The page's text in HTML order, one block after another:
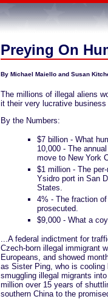
Preying On
By Michael Maiello and Susan
The millions of illegal aliens
it their very lucrative
By the Numbers:
$7 billion - What
10,000 - The
move to New York
$1 million - The
Ysidro port in San
States.
4% - The fraction
prosecuted.
$9,000 - What a
...A federal indictment for
Czech-born illegal immigrant
Europeans, and showed
as Sister Ping, who is
smuggling illegal migrants
million over 15 years of
southern China to the